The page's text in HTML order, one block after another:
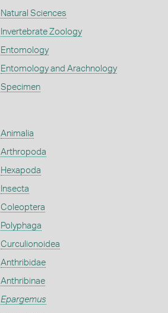
Natural Sciences
Invertebrate Zoology
Entomology
Entomology and Arachnology
Specimen
Animalia
Arthropoda
Hexapoda
Insecta
Coleoptera
Polyphaga
Curculionoidea
Anthribidae
Anthribinae
Epargemus